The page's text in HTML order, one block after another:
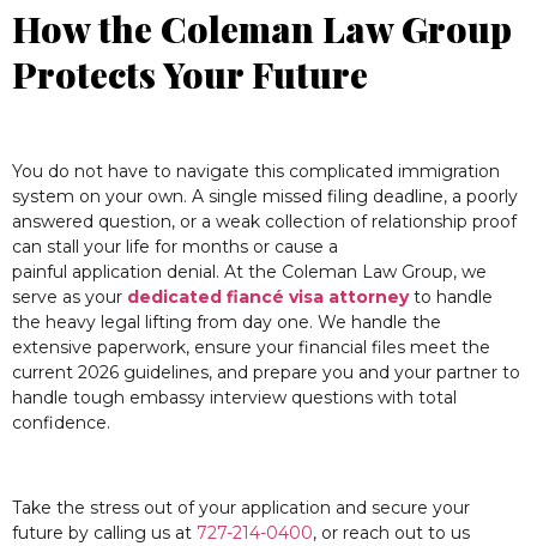
How the Coleman Law Group
Protects Your Future
You do not have to navigate this complicated immigration
system on your own. A single missed filing deadline, a poorly
answered question, or a weak collection of relationship proof
can stall your life for months or cause a
painful application denial. At the Coleman Law Group, we
serve as your dedicated fiancé visa attorneyto handle
the heavy legal lifting from day one. We handle the
extensive paperwork, ensure your financial files meet the
current 2026 guidelines, and prepare you and your partner to
handle tough embassy interview questions with total
confidence.
Take the stress out of your application and secure your
future by calling us at 727-214-0400, or reach out to us